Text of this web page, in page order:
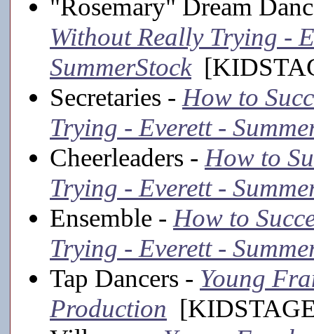
"Rosemary" Dream
Without Really Trying -
SummerStock
Secretaries - How to
Trying - Everett -
Cheerleaders - How to
Trying - Everett -
Ensemble - How to
Trying - Everett -
Tap Dancers - Young
Production